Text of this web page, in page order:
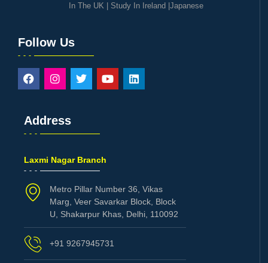
In The UK| Study In Ireland Japanese
Follow Us
Address
Laxmi Nagar Branch
Metro Pillar Number 36, Vikas
Marg, Veer Savarkar Block, Block
U, Shakarpur Khas, Delhi, 110092
+91 9267945731